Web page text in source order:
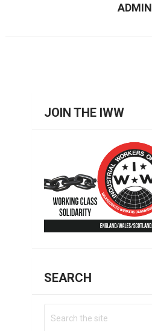
ADMIN
JOIN THE IWW
SEARCH